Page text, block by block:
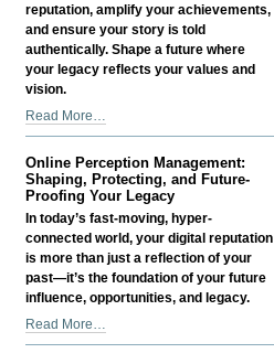
reputation, amplify your achievements,
and ensure your story is told
authentically. Shape a future where
your legacy reflects your values and
vision.
Online
Perception
Management:
Shaping,
Protecting,
and
Future-
Proofing
Your
Legacy
Read More…
Online Perception Management:
Shaping, Protecting, and Future-
Proofing Your Legacy
In today’s fast-moving, hyper-
connected world, your digital reputation
is more than just a reflection of your
past—it’s the foundation of your future
influence, opportunities, and legacy.
Online
Perception
Read More…